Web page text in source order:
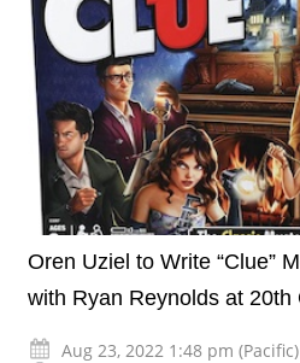
Oren Uziel to Write “Clue”
with Ryan Reynolds at 20th
Aug 23, 2022 1:48 pm (Pacific)